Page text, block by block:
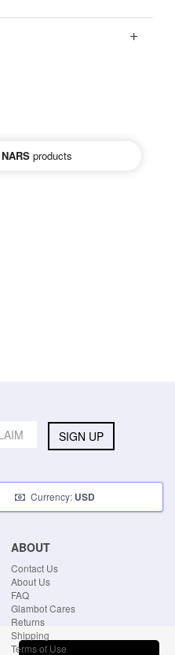
NARS products
SIGN UP
Currency: USD
ABOUT
Contact Us
About Us
FAQ
Glambot Cares
Returns
Shipping
Terms of Use